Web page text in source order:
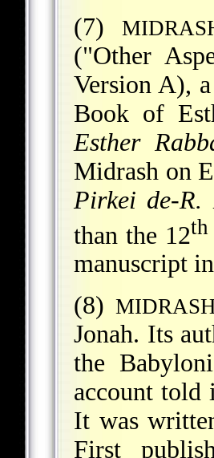
(7)
("Other
Version A),
Book of
Esther
Midrash on
Pirkei de-R.
than the 12th
manuscript
(8)
Jonah. Its
the
account
It was
First